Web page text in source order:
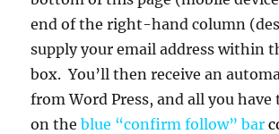
end of the right-hand column
supply your email address within
box. You’ll then receive an
from Word Press, and all you have
on theblue “confirm follow” bar